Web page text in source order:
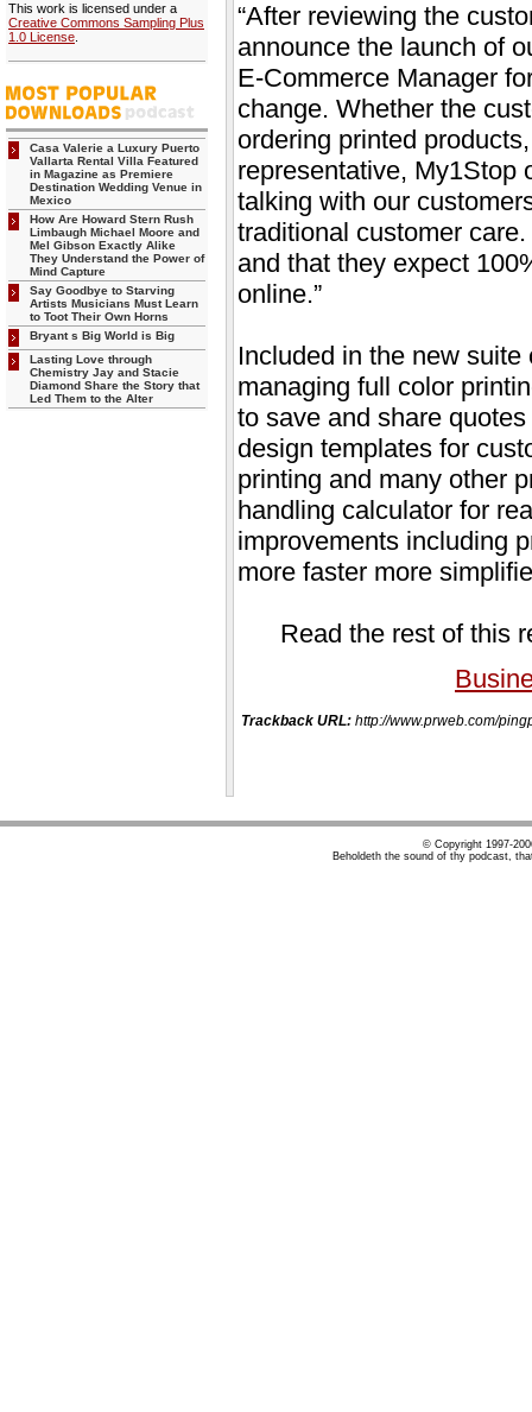
This work is licensed under a
Creative Commons Sampling Plus
1.0 License
Casa Valerie a Luxury Puerto
Vallarta Rental Villa Featured
in Magazine as Premiere
Destination Wedding Venue in
Mexico
How Are Howard Stern Rush
Limbaugh Michael Moore and
Mel Gibson Exactly Alike
They Understand the Power of
Mind Capture
Say Goodbye to Starving
Artists Musicians Must Learn
to Toot Their Own Horns
Bryant s Big World is Big
Lasting Love through
Chemistry Jay and Stacie
Diamond Share the Story that
Led Them to the Alter
“After reviewing the
announce the launch of
E-Commerce Manager
change. Whether the
ordering printed
representative, My1Stop
talking with our
traditional customer
and that they expect
online.”
Included in the new
managing full color
to save and share
design templates for
printing and many other
handling calculator for
improvements including
more faster more
Read the rest of this
Trackback URL: http://www.prweb.com/
© Copyright 1997-
Beholdeth the sound of thy podcast,